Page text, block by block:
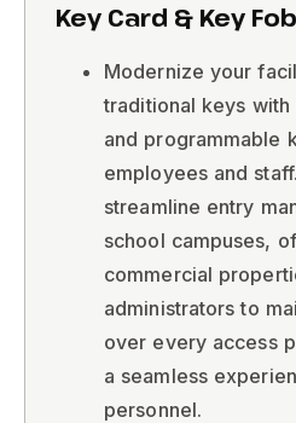
Key Card & Key
Modernize your
traditional keys
and programmable
employees and
streamline entry
school campuses,
commercial
administrators to
over every access
a seamless
personnel.